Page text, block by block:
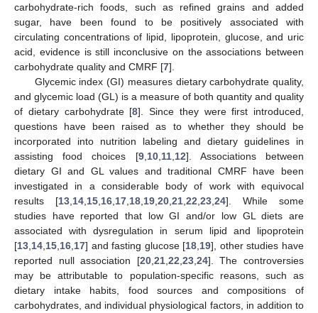
carbohydrate-rich foods, such as refined grains and added
sugar, have been found to be positively associated with
circulating concentrations of lipid, lipoprotein, glucose, and uric
acid, evidence is still inconclusive on the associations between
carbohydrate quality and CMRF [7].
Glycemic index (GI) measures dietary carbohydrate quality,
and glycemic load (GL) is a measure of both quantity and quality
of dietary carbohydrate [8]. Since they were first introduced,
questions have been raised as to whether they should be
incorporated into nutrition labeling and dietary guidelines in
assisting food choices [9, 10, 11, 12]. Associations between
dietary GI and GL values and traditional CMRF have been
investigated in a considerable body of work with equivocal
results [13 14 15 16 17 18 19 20 21 22 23 24]. While some
studies have reported that low GI and/or low GL diets are
associated with dysregulation in serum lipid and lipoprotein
[13 14 15 16 17] and fasting glucose [18 19], other studies have
reported null association [20, 21, 22 23, 24]. The controversies
may be attributable to population-specific reasons, such as
dietary intake habits, food sources and compositions of
carbohydrates, and individual physiological factors, in addition to